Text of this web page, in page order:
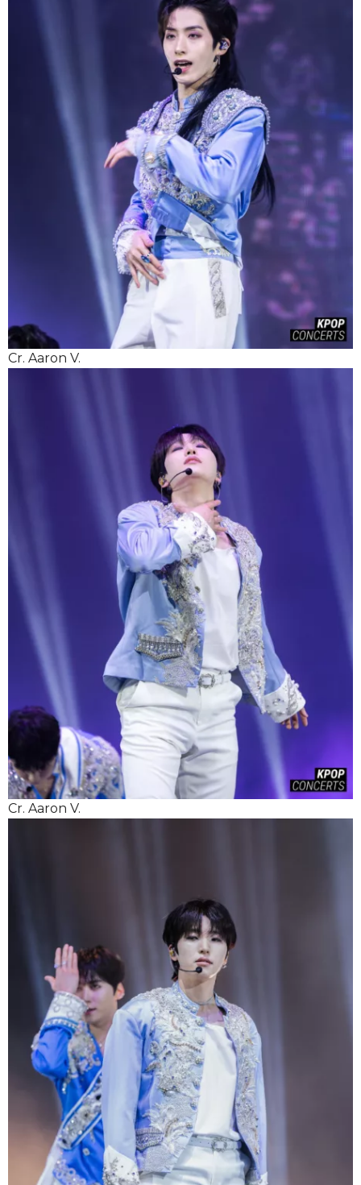
Cr. Aaron V.
Cr. Aaron V.